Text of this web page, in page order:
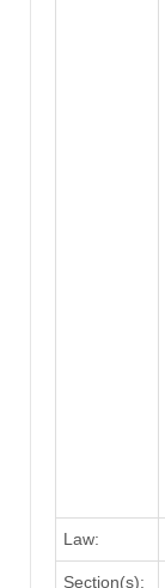
Law:
Section(s):